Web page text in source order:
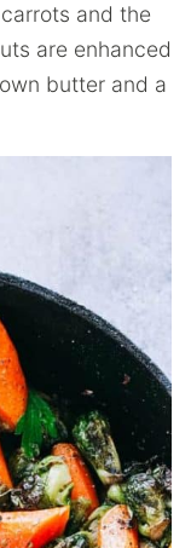
and the
are enhanced
butter and a